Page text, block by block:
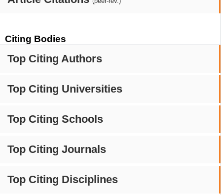
Citing Bodies
Top Citing Authors
Top Citing Universities
Top Citing Schools
Top Citing Journals
Top Citing Disciplines